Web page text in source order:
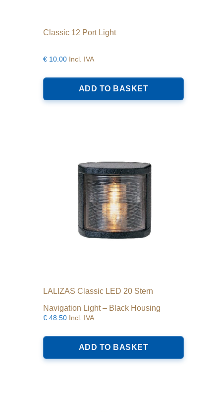
Classic 12 Port Light
€ 10.00 Incl. IVA
ADD TO BASKET
LALIZAS Classic LED 20 Stern
Navigation Light – Black Housing
€ 48.50 Incl. IVA
ADD TO BASKET